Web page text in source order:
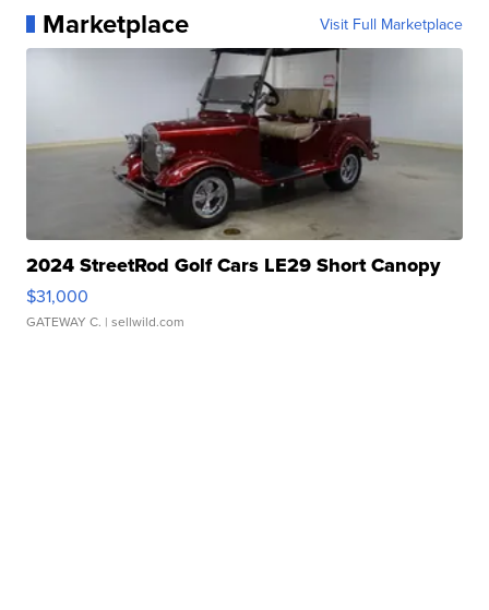
Marketplace Visit Full Marketplace
2024 StreetRod Golf Cars LE29 Short Canopy
$31,000
GATEWAY C. | sellwild.com